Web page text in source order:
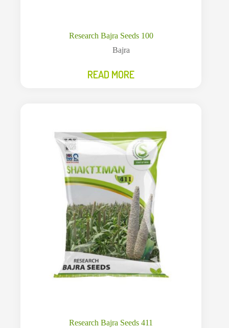
Research Bajra Seeds 100
Bajra
READ MORE
Research Bajra Seeds 411